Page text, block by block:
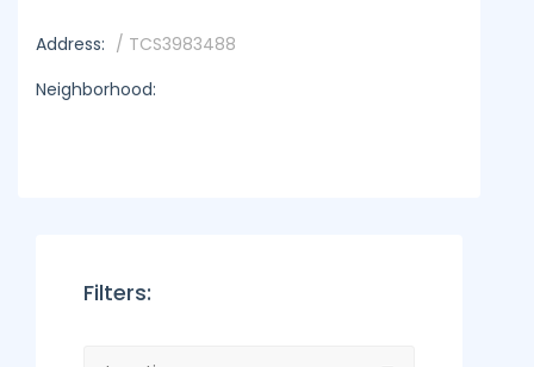
Address: / TCS3983488
Neighborhood:
Filters: